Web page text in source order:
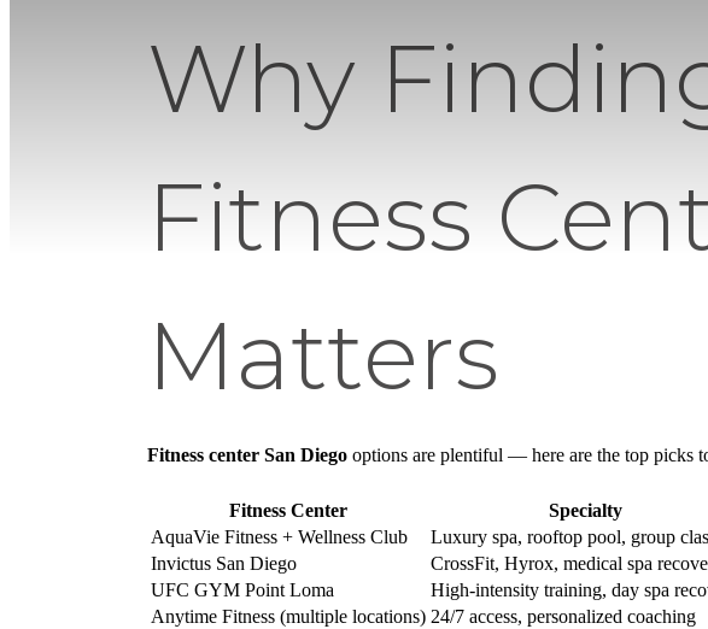
Why
Fitness
Matters
Fitness center San Diego options are plentiful — here are the top picks
Fitness Center Specialty
AquaVie Fitness + Wellness Club
Luxury spa, rooftop pool, group
Invictus San Diego
CrossFit, Hyrox, medical spa
UFC GYM Point Loma
High-intensity training, day spa
Anytime Fitness (multiple locations) 24/7 access, personalized coaching